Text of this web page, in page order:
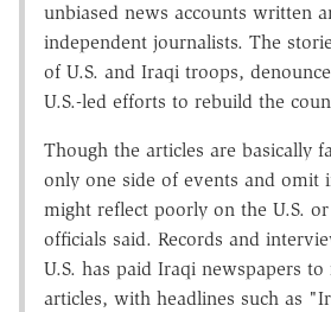
unbiased news accounts written
independent journalists. The
of U.S. and Iraqi troops,
U.S.-led efforts to rebuild the
Though the articles are basically
only one side of events and omit
might reflect poorly on the U.S.
officials said. Records and
U.S. has paid Iraqi newspapers
articles, with headlines such as